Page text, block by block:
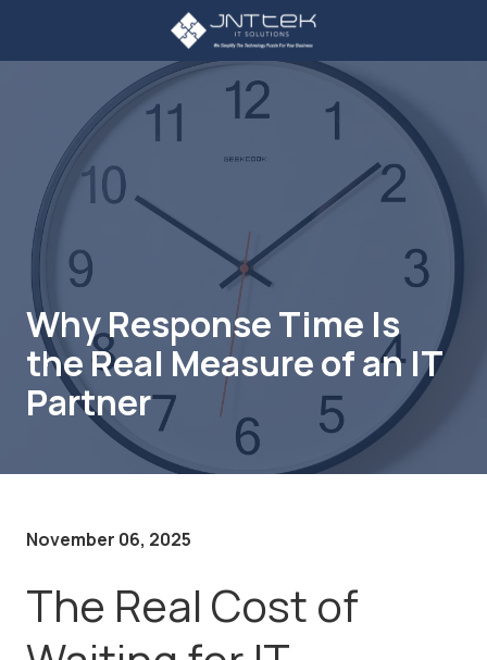
main
footer
3234107785
TEK
4605
Suite
Hollywood,
CA
91605
Varied
Why Response Time Is
the Real Measure of an IT
Partner
November 06, 2025
The Real Cost of